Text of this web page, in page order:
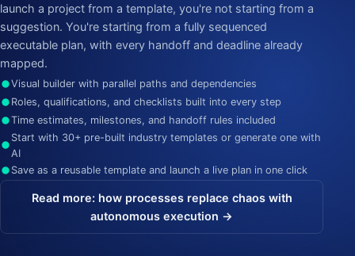
launch a project from a template, you're not starting from a
suggestion. You're starting from a fully sequenced
executable plan, with every handoff and deadline already
mapped.
Visual builder with parallel paths and dependencies
Roles, qualifications, and checklists built into every step
Time estimates, milestones, and handoff rules included
Start with 30+ pre-built industry templates or generate one with
AI
Save as a reusable template and launch a live plan in one click
Read more: how processes replace chaos with
autonomous execution →